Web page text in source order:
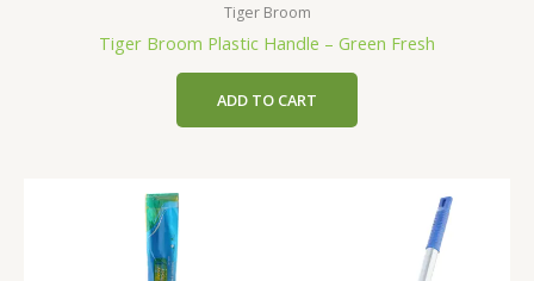
Tiger Broom
Tiger Broom Plastic Handle – Green Fresh
ADD TO CART